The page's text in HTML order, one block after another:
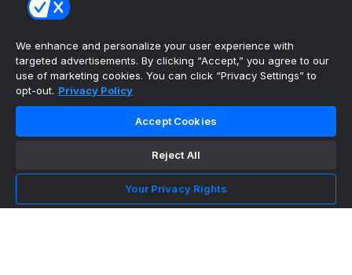
(1) South Carolina
Tournament | Championship
The ultimate, personalized mobile sports experience
NFL Football
MLB Baseball
We enhance and personalize your user experience with
targeted advertisements. By clicking “Accept,” you agree to our
use of marketing cookies. You can click “Privacy Settings” to
opt-out. Privacy Policy
Accept Cookies
Reject All
Your Privacy Rights